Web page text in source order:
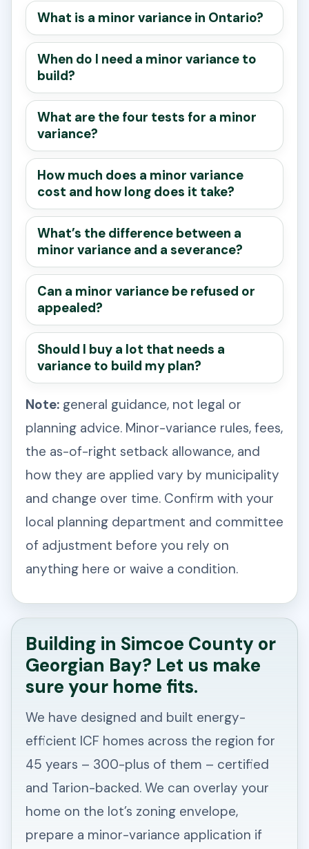
What is a minor variance in Ontario?
When do I need a minor variance to
build?
What are the four tests for a minor
variance?
How much does a minor variance
cost and how long does it take?
What’s the difference between a
minor variance and a severance?
Can a minor variance be refused or
appealed?
Should I buy a lot that needs a
variance to build my plan?
Note: general guidance, not legal or
planning advice. Minor-variance rules, fees,
the as-of-right setback allowance, and
how they are applied vary by municipality
and change over time. Confirm with your
local planning department and committee
of adjustment before you rely on
anything here or waive a condition.
Building in Simcoe County or
Georgian Bay? Let us make
sure your home fits.
We have designed and built energy-
efficient ICF homes across the region for
45 years – 300-plus of them – certified
and Tarion-backed. We can overlay your
home on the lot’s zoning envelope,
prepare a minor-variance application if